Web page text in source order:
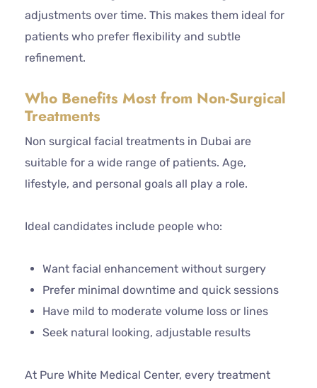
adjustments over time. This makes them ideal for
patients who prefer flexibility and subtle
refinement.
Who Benefits Most from Non-Surgical
Treatments
Non surgical facial treatments in Dubai are
suitable for a wide range of patients. Age,
lifestyle, and personal goals all play a role.
Ideal candidates include people who:
Want facial enhancement without surgery
Prefer minimal downtime and quick sessions
Have mild to moderate volume loss or lines
Seek natural looking, adjustable results
At Pure White Medical Center, every treatment